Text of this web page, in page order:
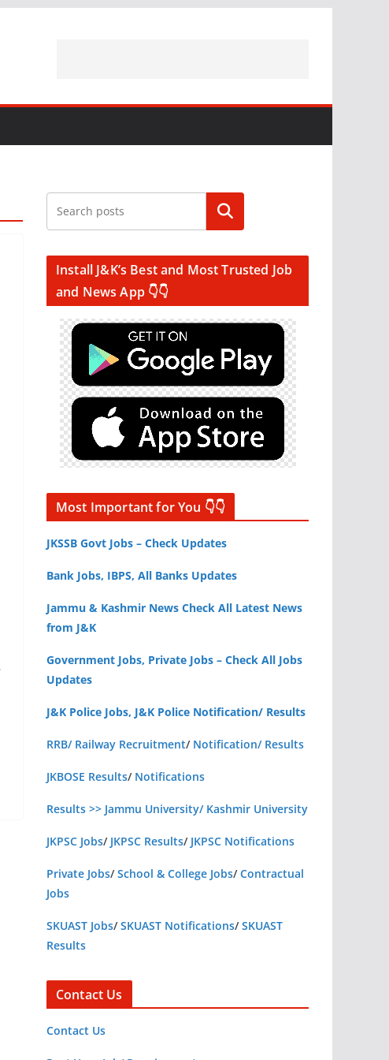
Search
Install J&K’s Best and Most Trusted Job
and News App 👇👇
Most Important for You 👇👇
JKSSB Govt Jobs – Check Updates
Bank Jobs, IBPS, All Banks Updates
Jammu & Kashmir News Check All Latest News
from J&K
Government Jobs, Private Jobs – Check All Jobs
Updates
J&K Police Jobs, J&K Police Notification/ Results
RRB/ Railway Recruitment/ Notification/ Results
JKBOSE Results/ Notifications
Results >> Jammu University/ Kashmir University
JKPSC Jobs/ JKPSC Results/ JKPSC Notifications
Private Jobs/School & College Jobs/Contractual
Jobs
SKUAST Jobs/SKUAST Notifications/SKUAST
Results
Contact Us
Contact Us